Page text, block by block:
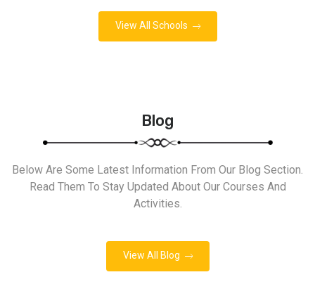
View All Schools
Blog
Below Are Some Latest Information From Our Blog Section.
Read Them To Stay Updated About Our Courses And
Activities.
View All Blog